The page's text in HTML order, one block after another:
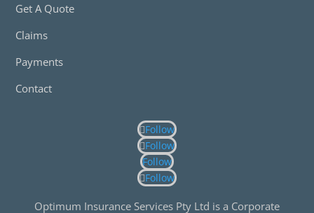
Get A Quote
Claims
Payments
Contact
Follow
Follow
Follow
Follow
Optimum Insurance Services Pty Ltd is a Corporate